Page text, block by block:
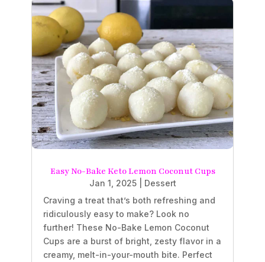
Easy No-Bake Keto Lemon Coconut Cups
Jan 1, 2025| Dessert
Craving a treat that’s both refreshing and
ridiculously easy to make? Look no
further! These No-Bake Lemon Coconut
Cups are a burst of bright, zesty flavor in a
creamy, melt-in-your-mouth bite. Perfect